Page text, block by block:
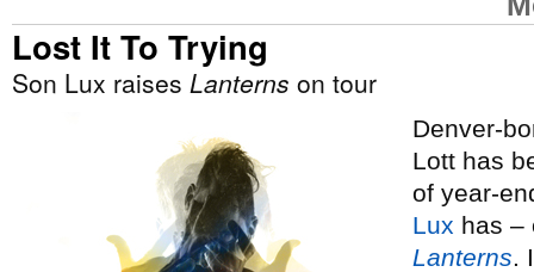
Lost It To Trying
Son Lux raises Lanterns on tour
Denver-
Lott has
of year-
Lux has –
Lanterns.